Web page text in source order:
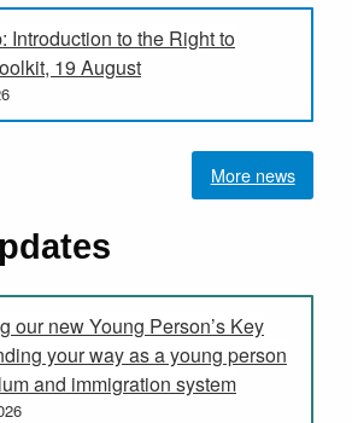
Introduction to the Right to
19 August
More news
our new Young Person’s Key
your way as a young person
and immigration system